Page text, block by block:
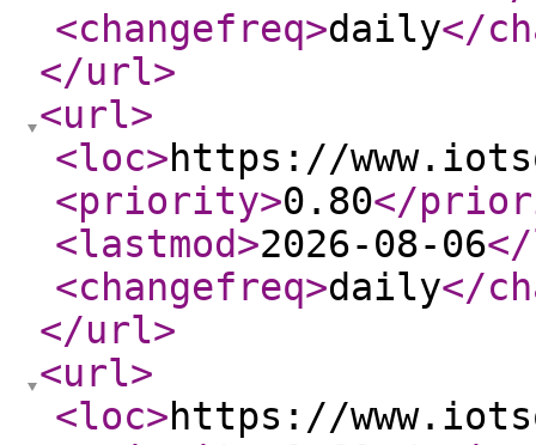
<changefreq>daily</
</url>
<url>
<loc>https://
<priority>0.80</
<lastmod>2026-08-06
<changefreq>daily</
</url>
<url>
<loc>https://